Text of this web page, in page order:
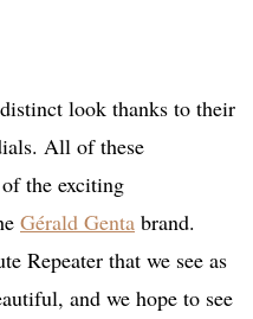
look thanks to their
All of these
the exciting
Gérald Genta brand.
Repeater that we see as
and we hope to see